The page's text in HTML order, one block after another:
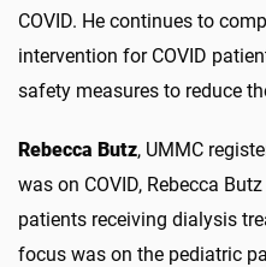
COVID. He continues to
intervention for COVID
safety measures to reduce
Rebecca Butz, UMMC
was on COVID, Rebecca
patients receiving dialysis
focus was on the pediatric